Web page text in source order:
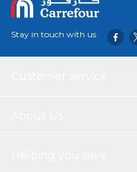
decor styles but also
space. Ideal for both
interiors, this rug is a
and texture to your
Stay in touch with us